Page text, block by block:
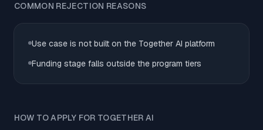
COMMON REJECTION REASONS
Use case is not built on the Together AI platform
Funding stage falls outside the program tiers
HOW TO APPLY FOR TOGETHER AI